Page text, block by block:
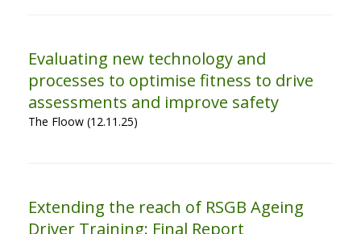
Evaluating new technology and
processes to optimise fitness to drive
assessments and improve safety
The Floow (12.11.25)
Extending the reach of RSGB Ageing
Driver Training: Final Report